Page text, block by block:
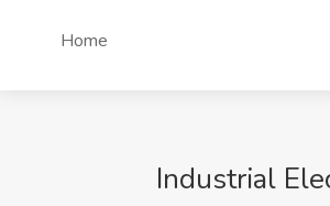
Home
Industrial